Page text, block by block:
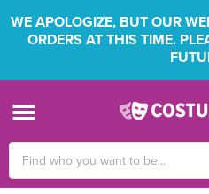
WE APOLOGIZE, BUT OUR
ORDERS AT THIS TIME.
Keyword: